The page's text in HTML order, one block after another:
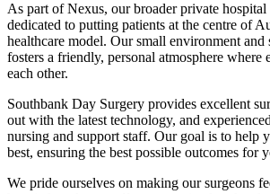
As part of Nexus, our broader private hospital
dedicated to putting patients at the centre of
healthcare model. Our small environment
fosters a friendly, personal atmosphere where
each other.
Southbank Day Surgery provides excellent
out with the latest technology, and
nursing and support staff. Our goal is to help
best, ensuring the best possible outcomes for
We pride ourselves on making our surgeons